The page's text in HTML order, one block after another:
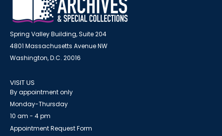
Spring Valley Building, Suite 204
4801 Massachusetts Avenue NW
Washington, D.C. 20016
VISIT US
By appointment only
Monday-Thursday
10 am - 4 pm
Appointment Request Form